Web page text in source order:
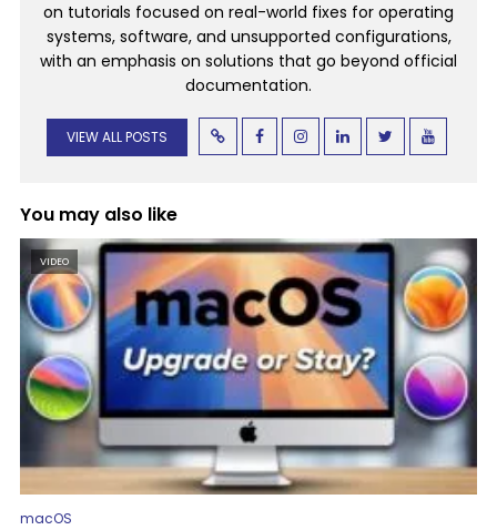
on tutorials focused on real-world fixes for operating
systems, software, and unsupported configurations,
with an emphasis on solutions that go beyond official
documentation.
VIEW ALL POSTS
You may also like
VIDEO
macOS